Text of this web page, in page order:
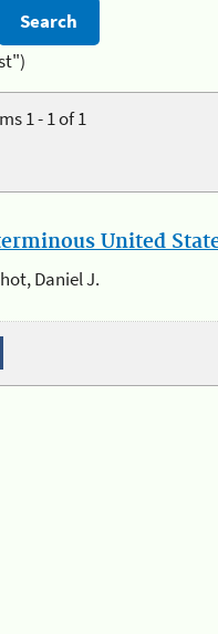
1 - 1 of 1
United
Daniel J.